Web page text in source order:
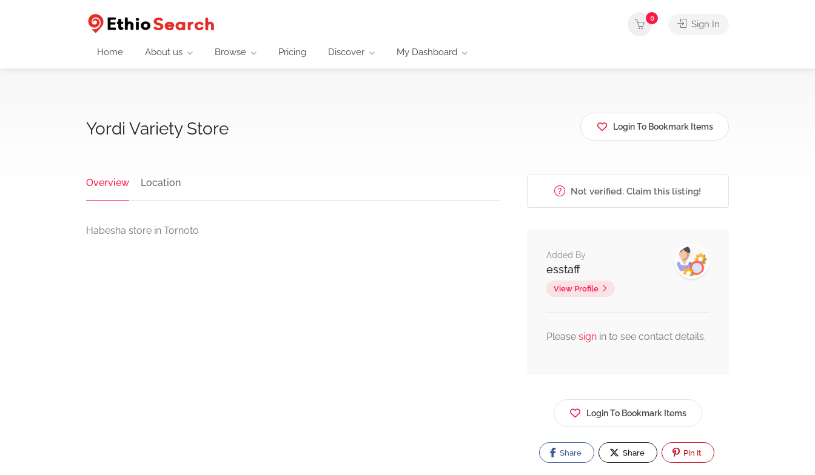
Home About us Browse Pricing Discover My Dashboard
0
Sign In
Yordi Variety Store Login To Bookmark Items
Overview Location
Habesha store in Tornoto
Not verified. Claim this listing!
Added By
esstaff
View Profile
Please sign in to see contact details.
Login To Bookmark Items
Share Share Pin It